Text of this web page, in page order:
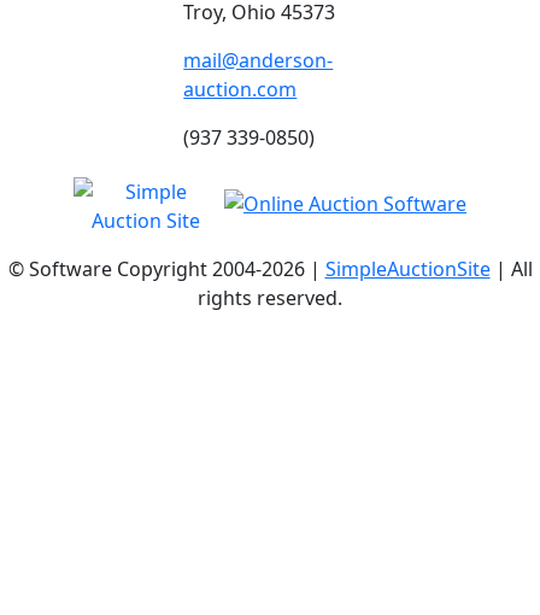
Troy, Ohio 45373
mail@anderson-
auction.com
(937 339-0850)
© Software Copyright 2004-2026 | SimpleAuctionSite| All
rights reserved.